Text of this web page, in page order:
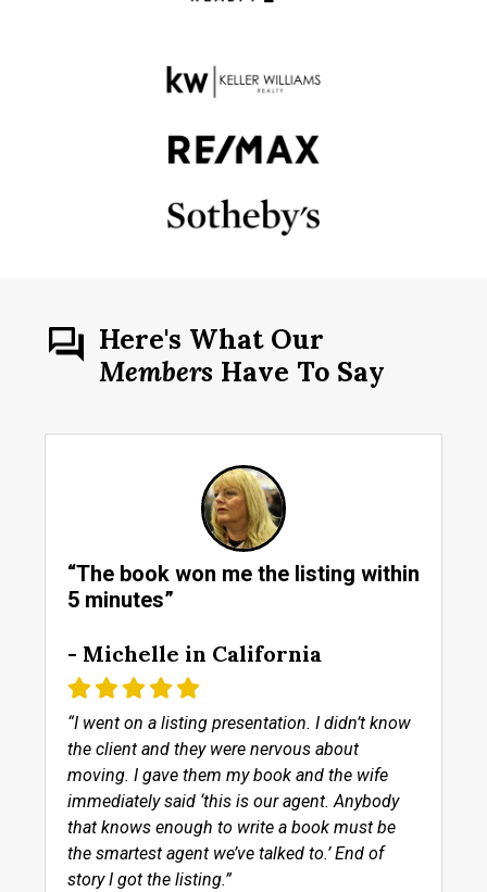
Here's What Our
Members Have To Say
“The book won me the listing within
5 minutes”
- Michelle in California
“I went on a listing presentation. I didn’t know
the client and they were nervous about
moving. I gave them my book and the wife
immediately said ‘this is our agent. Anybody
that knows enough to write a book must be
the smartest agent we’ve talked to.’ End of
story I got the listing.”